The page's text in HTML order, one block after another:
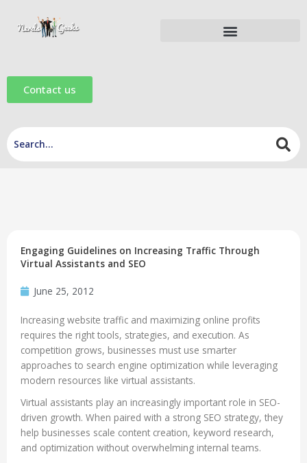
content
Contact us
Engaging Guidelines on Increasing Traffic Through
Virtual Assistants and SEO
June 25, 2012
Increasing website traffic and maximizing online profits
requires the right tools, strategies, and execution. As
competition grows, businesses must use smarter
approaches to search engine optimization while leveraging
modern resources like virtual assistants.
Virtual assistants play an increasingly important role in SEO-
driven growth. When paired with a strong SEO strategy, they
help businesses scale content creation, keyword research,
and optimization without overwhelming internal teams.